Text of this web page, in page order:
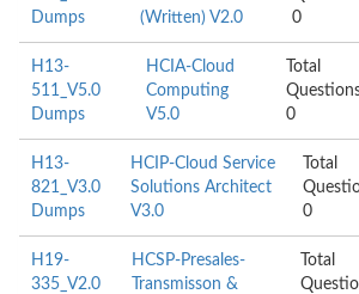
Dumps
(Written) V2.0
0
H13-
511_V5.0
Dumps
HCIA-Cloud
Computing
V5.0
Total
0
H13-
821_V3.0
Dumps
HCIP-Cloud Service
Solutions Architect
V3.0
Total
0
H19-
335_V2.0
HCSP-Presales-
Transmisson &
Total